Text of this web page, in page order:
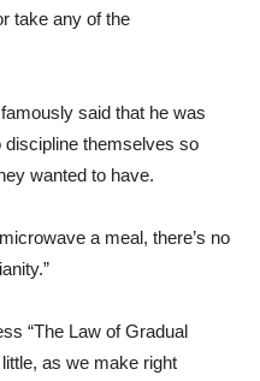
take any of the
said that he was
discipline themselves so
wanted to have.
a meal, there’s no
“The Law of Gradual
as we make right